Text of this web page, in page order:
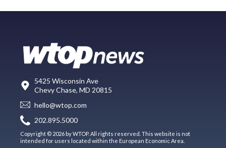
5425 Wisconsin Ave
Chevy Chase, MD 20815
hello@wtop.com
202.895.5000
Copyright © 2026 by WTOP. All rights reserved. This website is not
intended for users located within the European Economic Area.